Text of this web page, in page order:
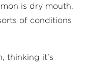
is dry mouth.
of conditions
thinking it’s